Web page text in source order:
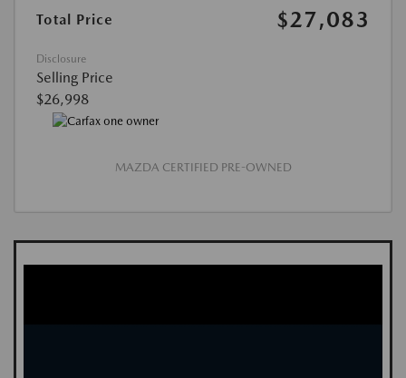
Total Price
$27,083
Disclosure
Selling Price
$26,998
MAZDA CERTIFIED PRE-OWNED